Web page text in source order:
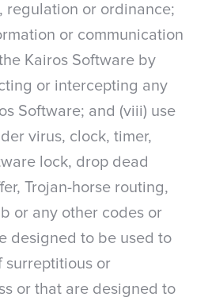
regulation or ordinance;
or communication
Kairos Software by
or intercepting any
Software; and (viii) use
virus, clock, timer,
lock, drop dead
Trojan-horse routing,
or any other codes or
designed to be used to
surreptitious or
or that are designed to